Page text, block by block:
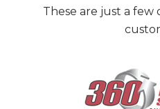
These are just a few